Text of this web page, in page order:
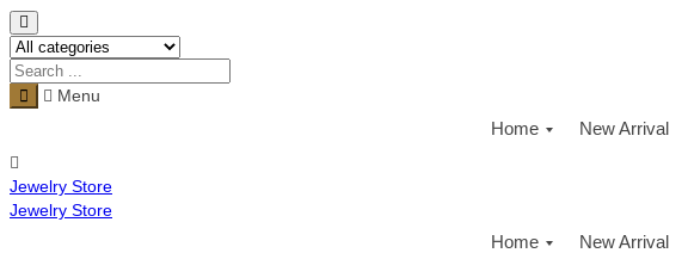
Menu
Home New Arrival
Jewelry Store
Jewelry Store
Home New Arrival